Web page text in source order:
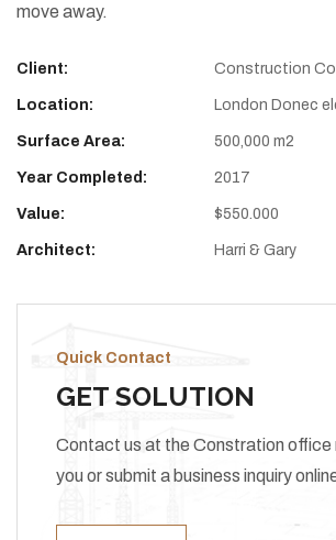
move away.
Client: Construction
Location: London Donec
Surface Area: 500,000 m2
Year Completed: 2017
Value: $550.000
Architect: Harri & Gary
Quick Contact
GET SOLUTION
Contact us at the Constration office
you or submit a business inquiry